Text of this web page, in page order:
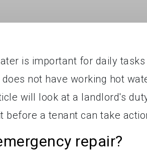
is important for daily tasks
not have working hot
will look at a landlord's
before a tenant can take
repair?